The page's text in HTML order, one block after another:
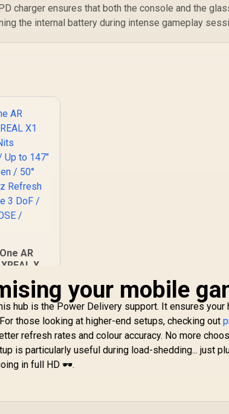
charger ensures that both the console and the
the internal battery during intense gameplay
AR
X1
/ Up to
Screen /
/ 120Hz
Rate /
/ Sound
/ X1111
In Stock your mobile
hub is the Power Delivery support. It ensures
those looking at higher-end setups, checking out
refresh rates and colour accuracy. No more
is particularly useful during load-shedding... just
in full HD 🕶️.